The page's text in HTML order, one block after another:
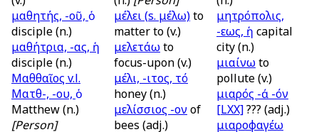
μαθητής, -οῦ, ὁ
disciple (n.)
μαθήτρια, -ας, ἡ
disciple (n.)
Μαθθαῖος v.l.
Ματθ-, -ου, ὁ
Matthew (n.)
[Person]
μέλει (s. μέλω)
matter to (v.)
μελετάω
focus-upon (v.)
μέλι, -ιτος, τό
honey (n.)
μελίσσιος -ον
bees (adj.)
μητρόπολις,
-εως, ἡ
city (n.)
μιαίνω
pollute (v.)
μιαρός -ά -όν
[LXX]??? (adj.)
μιαροφαγέω